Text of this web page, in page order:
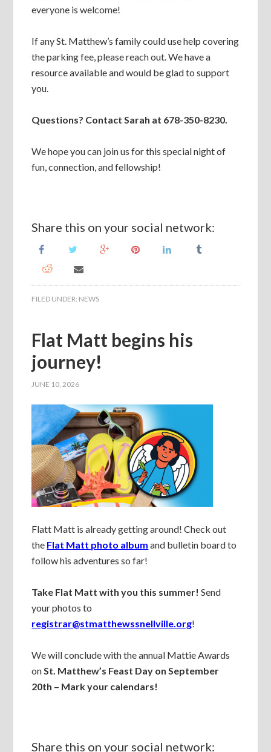
everyone is welcome!
If any St. Matthew’s family could use help covering
the parking fee, please reach out. We have a
resource available and would be glad to support
you.
Questions? Contact Sarah at 678-350-8230.
We hope you can join us for this special night of
fun, connection, and fellowship!
Share this on your social network:
FILED UNDER: NEWS
Flat Matt begins his
journey!
JUNE 10, 2026
Flatt Matt is already getting around! Check out
the Flat Matt photo album and bulletin board to
follow his adventures so far!
Take Flat Matt with you this summer! Send
your photos to
registrar@stmatthewssnellville.org!
We will conclude with the annual Mattie Awards
onSt. Matthew’s Feast Day on September
20th – Mark your calendars!
Share this on your social network: